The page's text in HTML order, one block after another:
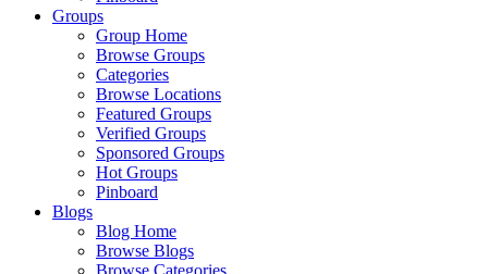
Groups
Group Home
Browse Groups
Categories
Browse Locations
Featured Groups
Verified Groups
Sponsored Groups
Hot Groups
Pinboard
Blogs
Blog Home
Browse Blogs
Browse Categories